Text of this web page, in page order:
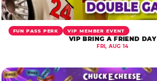
FUN PASS PERK VIP MEMBER EVENT
VIP BRING A FRIEND DAY
FRI, AUG 14